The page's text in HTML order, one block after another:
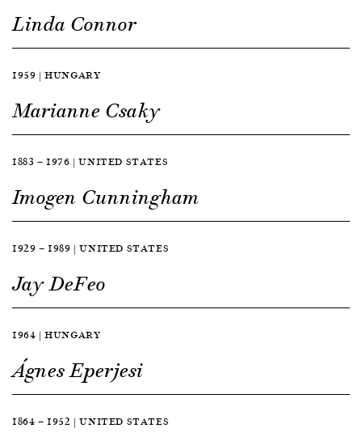
Linda Connor
1959 | HUNGARY
Marianne Csaky
1883 — 1976 | UNITED STATES
Imogen Cunningham
1929 — 1989 | UNITED STATES
Jay DeFeo
1964 | HUNGARY
Ágnes Eperjesi
1864 — 1952 | UNITED STATES